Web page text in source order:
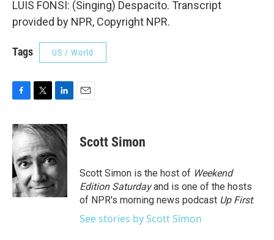
LUIS FONSI: (Singing) Despacito. Transcript
provided by NPR, Copyright NPR.
Tags US / World
c
e
b
o
o
k
i
t
t
e
r
n
k
d
I
n
Scott Simon
Scott Simon is the host of Weekend
Edition Saturdayand is one of the hosts
of NPR's morning news podcast Up First.
See stories by Scott Simon